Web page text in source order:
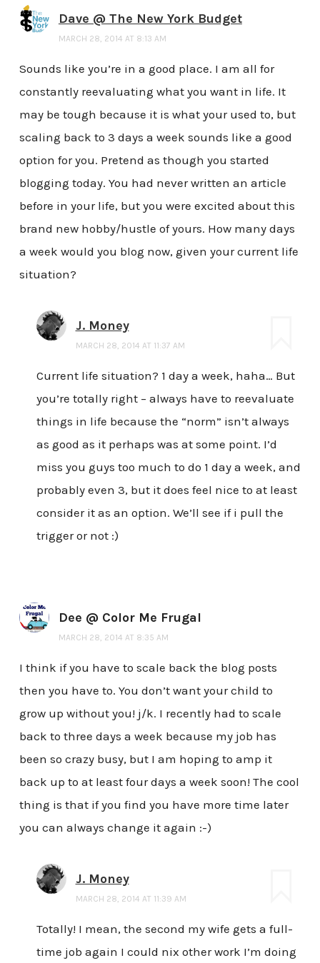
Dave @ The New York Budget
MARCH 28, 2014 AT 8:13 AM
Sounds like you’re in a good place. I am all for
constantly reevaluating what you want in life. It
may be tough because it is what your used to, but
scaling back to 3 days a week sounds like a good
option for you. Pretend as though you started
blogging today. You had never written an article
before in your life, but you were excited about this
brand new hobby/hustle of yours. How many days
a week would you blog now, given your current life
situation?
J. Money
MARCH 28, 2014 AT 11:37 AM
Current life situation? 1 day a week, haha… But
you’re totally right – always have to reevaluate
things in life because the “norm” isn’t always
as good as it perhaps was at some point. I’d
miss you guys too much to do 1 day a week, and
probably even 3, but it does feel nice to at least
consider it as an option. We’ll see if i pull the
trigger or not :)
Dee @ Color Me Frugal
MARCH 28, 2014 AT 8:35 AM
I think if you have to scale back the blog posts
then you have to. You don’t want your child to
grow up without you! j/k. I recently had to scale
back to three days a week because my job has
been so crazy busy, but I am hoping to amp it
back up to at least four days a week soon! The cool
thing is that if you find you have more time later
you can always change it again :-)
J. Money
MARCH 28, 2014 AT 11:39 AM
Totally! I mean, the second my wife gets a full-
time job again I could nix other work I’m doing